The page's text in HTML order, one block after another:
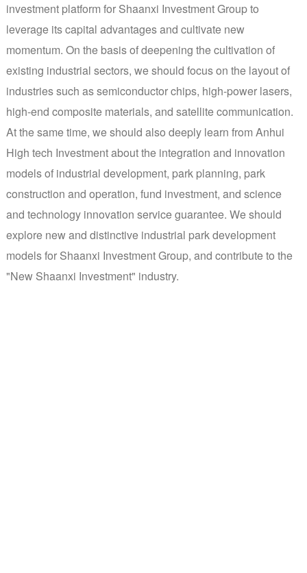
investment platform for Shaanxi Investment Group to
leverage its capital advantages and cultivate new
momentum. On the basis of deepening the cultivation of
existing industrial sectors, we should focus on the layout of
industries such as semiconductor chips, high-power lasers,
high-end composite materials, and satellite communication.
At the same time, we should also deeply learn from Anhui
High tech Investment about the integration and innovation
models of industrial development, park planning, park
construction and operation, fund investment, and science
and technology innovation service guarantee. We should
explore new and distinctive industrial park development
models for Shaanxi Investment Group, and contribute to the
"New Shaanxi Investment" industry.